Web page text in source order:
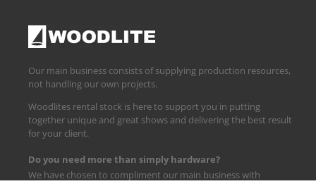
Our main business consists of supplying production resources,
not handling our own projects.
Woodlites rental stock is here to support you in putting
together unique and great shows and delivering the best result
for your client.
Do you need more than simply hardware?
We have chosen to compliment our main business with